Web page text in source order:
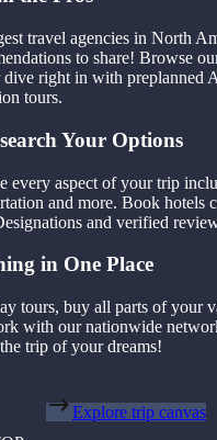
travel agencies in North
to share! Browse
right in with preplanned
tours.
Your Options
every aspect of your trip
and more. Book hotels
and verified
in One Place
tours, buy all parts of your
with our nationwide
trip of your dreams!
Explore trip canvas